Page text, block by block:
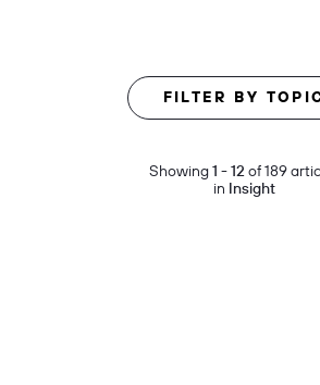
FILTER BY
Showing 1 - 12 of 189
in
Insight